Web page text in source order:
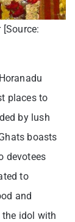
places to
by lush
boasts
devotees
to
and
the idol with